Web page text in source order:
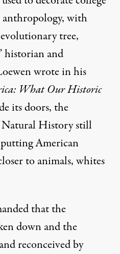
anthropology, with
tree,
historian and
wrote in his
What Our Historic
its doors, the
Natural History still
putting American
to animals, whites
that the
down and the
reconceived by